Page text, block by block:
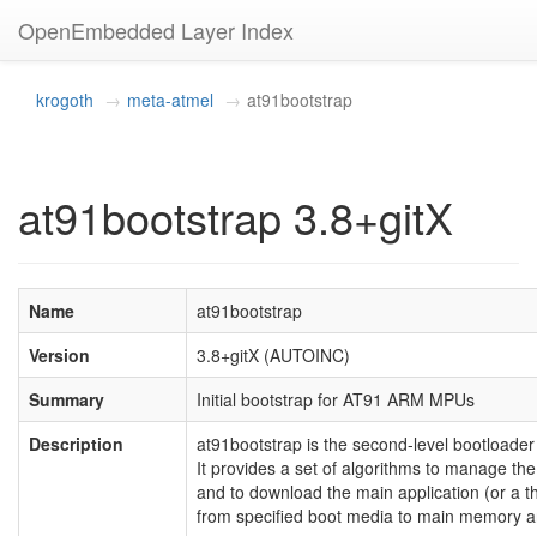
OpenEmbedded Layer Index
krogoth meta-atmel at91bootstrap
at91bootstrap 3.8+gitX
Name
at91bootstrap
Version
3.8+gitX (AUTOINC)
Summary
Initial bootstrap for AT91 ARM MPUs
Description
at91bootstrap is the second-level
It provides a set of algorithms to manage
and to download the main application (or a
from specified boot media to main memory